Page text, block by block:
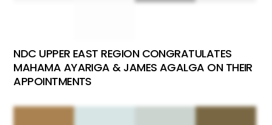
NDC UPPER EAST REGION CONGRATULATES
MAHAMA AYARIGA & JAMES AGALGA ON THEIR
APPOINTMENTS